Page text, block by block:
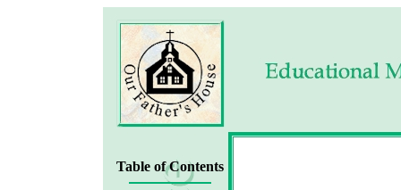
Table of Contents